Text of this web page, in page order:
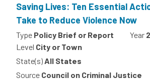
Saving Lives: Ten Essential
Take to Reduce Violence Now
Type Policy Brief or Report Year
Level City or Town
State(s)All States
Source Council on Criminal Justice